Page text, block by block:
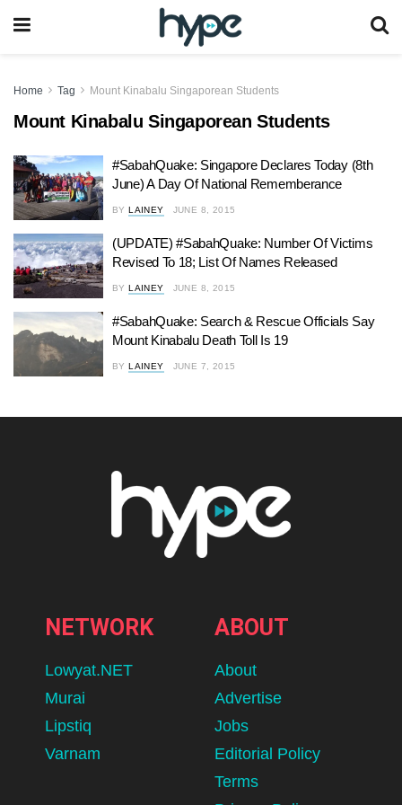
Home Tag Mount Kinabalu Singaporean Students
Mount Kinabalu Singaporean Students
#SabahQuake: Singapore Declares Today (8th
June) A Day Of National Rememberance
BY LAINEY JUNE 8, 2015
(UPDATE) #SabahQuake: Number Of Victims
Revised To 18; List Of Names Released
BY LAINEY JUNE 8, 2015
#SabahQuake: Search & Rescue Officials Say
Mount Kinabalu Death Toll Is 19
BY LAINEY JUNE 7, 2015
NETWORK
Lowyat.NET
Murai
Lipstiq
Varnam
ABOUT
About
Advertise
Jobs
Editorial Policy
Terms